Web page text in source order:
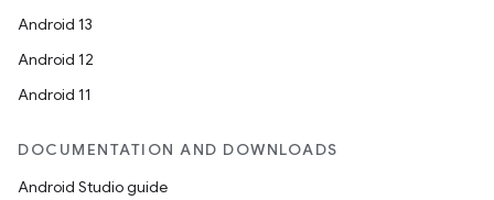
Android 13
Android 12
Android 11
DOCUMENTATION AND DOWNLOADS
Android Studio guide